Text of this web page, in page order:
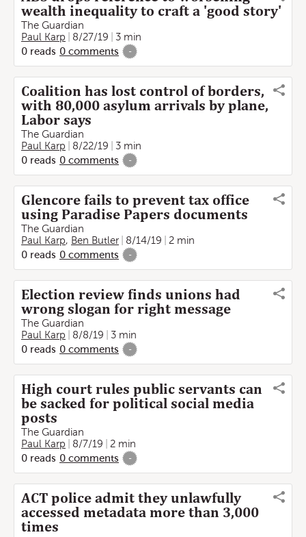
wealth inequality to craft a 'good story'
The Guardian
Paul Karp
8/27/19
3 min
0 reads 0 comments -
Coalition has lost control of borders,
with 80,000 asylum arrivals by plane,
Labor says
The Guardian
Paul Karp
8/22/19
3 min
0 reads 0 comments -
Glencore fails to prevent tax office
using Paradise Papers documents
The Guardian
Paul Karp, Ben Butler 8/14/19
2 min
0 reads 0 comments -
Election review finds unions had
wrong slogan for right message
The Guardian
Paul Karp
8/8/19
3 min
0 reads 0 comments -
High court rules public servants can
be sacked for political social media
posts
The Guardian
Paul Karp
8/7/19
2 min
0 reads 0 comments -
ACT police admit they unlawfully
accessed metadata more than 3,000
times